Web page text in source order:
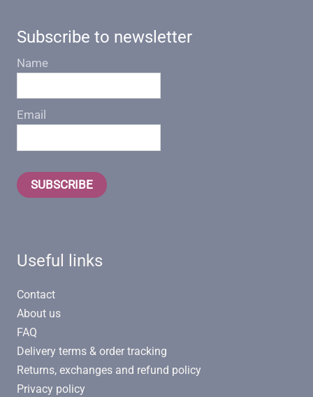
Subscribe to newsletter
Name
Email
SUBSCRIBE
Useful links
Contact
About us
FAQ
Delivery terms & order tracking
Returns, exchanges and refund policy
Privacy policy